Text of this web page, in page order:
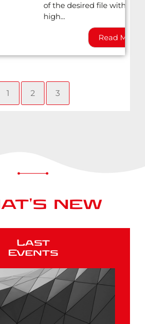
of the desired file with very
high...
Read More
1 2 3
new
Last
Events